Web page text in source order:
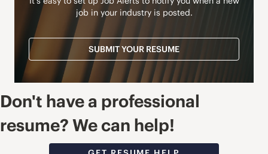
job in your industry is posted.
SUBMIT YOUR RESUME
Don't have a professional
resume? We can help!